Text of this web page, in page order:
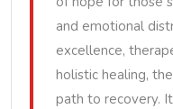
and emotional
excellence,
holistic healing,
path to recovery.